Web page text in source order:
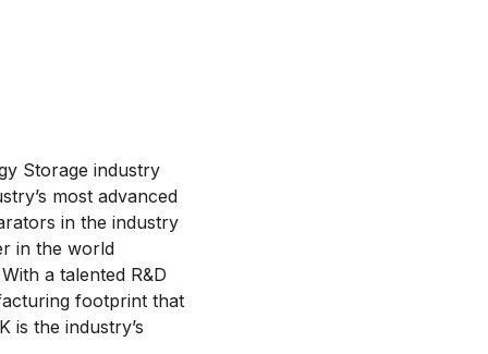
Storage industry
most advanced
in the industry
in the world
a talented R&D
footprint that
is the industry’s